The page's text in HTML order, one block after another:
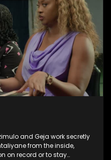
and Geja work secretly
from the inside,
on record or to stay